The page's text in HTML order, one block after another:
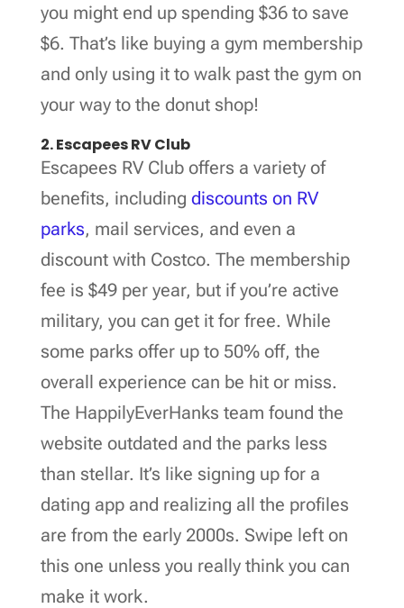
you might end up spending $36 to save
$6. That’s like buying a gym membership
and only using it to walk past the gym on
your way to the donut shop!
2. Escapees RV Club
Escapees RV Club offers a variety of
benefits, including discounts on RV
parks, mail services, and even a
discount with Costco. The membership
fee is $49 per year, but if you’re active
military, you can get it for free. While
some parks offer up to 50% off, the
overall experience can be hit or miss.
The HappilyEverHanks team found the
website outdated and the parks less
than stellar. It’s like signing up for a
dating app and realizing all the profiles
are from the early 2000s. Swipe left on
this one unless you really think you can
make it work.